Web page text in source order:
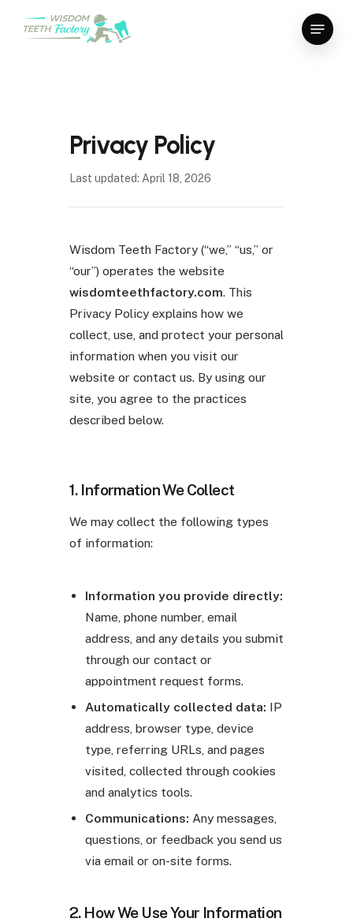
Menu
Privacy Policy
Last updated: April 18, 2026
Wisdom Teeth Factory (“we,” “us,” or
“our”) operates the website
wisdomteethfactory.com. This
Privacy Policy explains how we
collect, use, and protect your personal
information when you visit our
website or contact us. By using our
site, you agree to the practices
described below.
1. Information We Collect
We may collect the following types
of information:
Information you provide directly:
Name, phone number, email
address, and any details you submit
through our contact or
appointment request forms.
Automatically collected data: IP
address, browser type, device
type, referring URLs, and pages
visited, collected through cookies
and analytics tools.
Communications: Any messages,
questions, or feedback you send us
via email or on-site forms.
2. How We Use Your Information
Close